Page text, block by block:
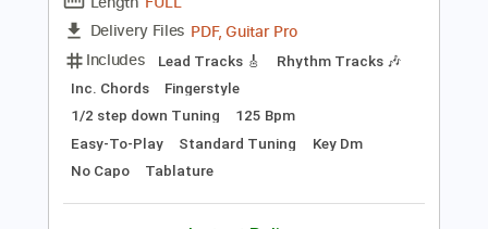
Dual guitar melody! Russian Classical
folk song Two guitars!
Universal Rock School
Transcribed by: